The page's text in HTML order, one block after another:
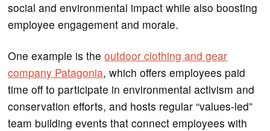
social and environmental impact while also boosting
employee engagement and morale.
One example is theoutdoor clothing and gear
company Patagonia, which offers employees paid
time off to participate in environmental activism and
conservation efforts, and hosts regular “values-led”
team building events that connect employees with